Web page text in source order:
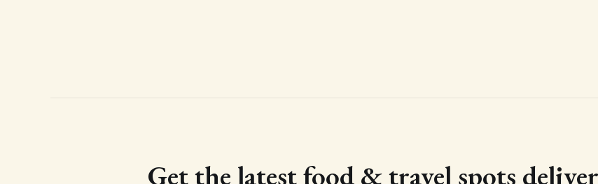
Get the latest food & travel spots